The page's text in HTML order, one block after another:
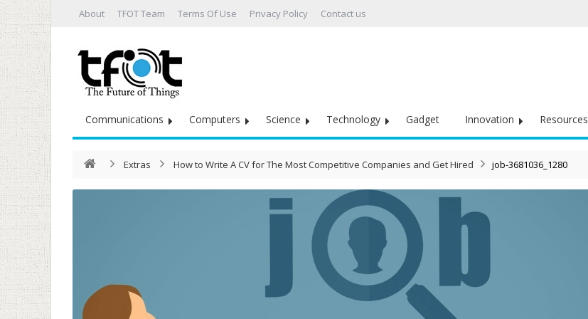
About TFOT Team Terms Of Use Privacy Policy Contact us
Communications Computers Science Technology Gadget Innovation Resources
Extras How to Write A CV for The Most Competitive Companies and Get Hired job-3681036_1280